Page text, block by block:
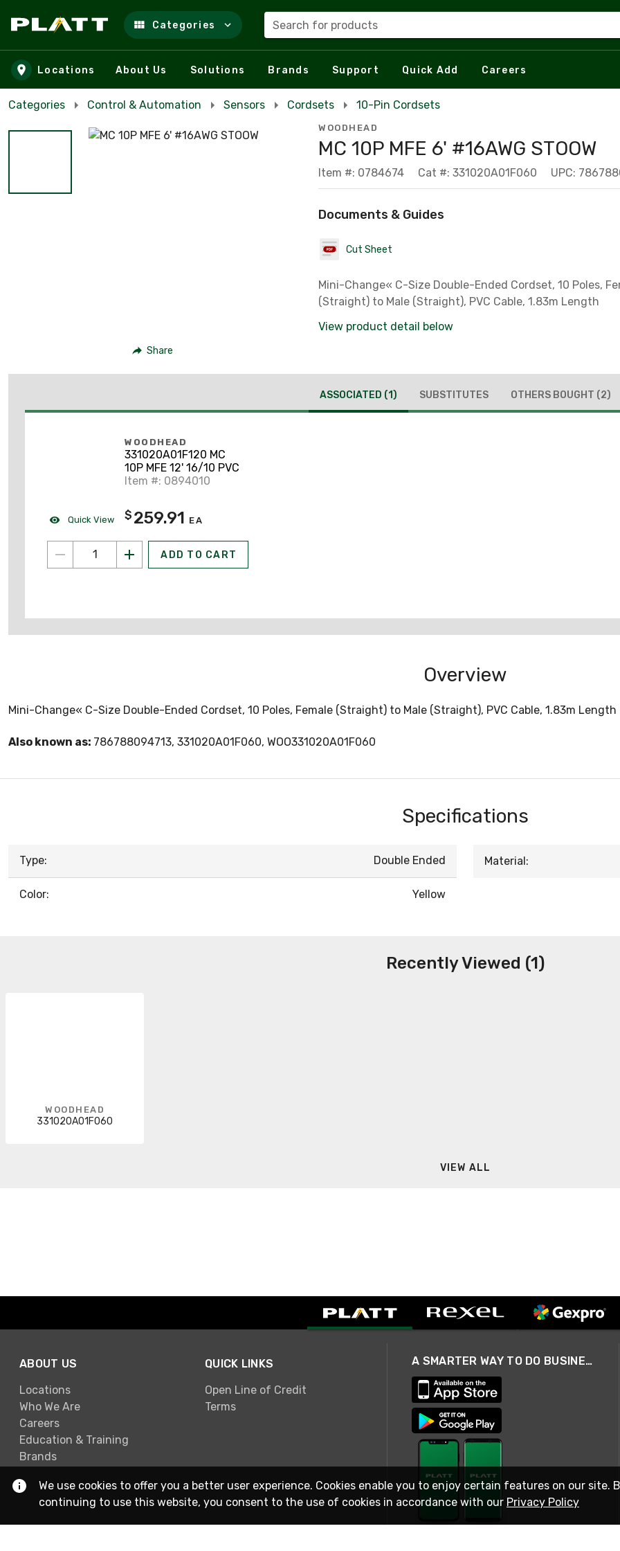
Skip to main content
Categories Search for products
Locations About Us Solutions Brands Support Quick Add Careers
Categories Control & Automation Sensors Cordsets 10-Pin Cordsets
Share
WOODHEAD
MC 10P MFE 6' #16AWG STOOW
Item #: 0784674 Cat #: 331020A01F060 UPC:
Documents & Guides
Cut Sheet
Mini-Change« C-Size Double-Ended Cordset, 10 Poles,
(Straight) to Male (Straight), PVC Cable, 1.83m Length
View product detail below
ASSOCIATED (1) SUBSTITUTES OTHERS BOUGHT (2)
Quick View
WOODHEAD
331020A01F120 MC
10P MFE 12' 16/10 PVC
Item #: 0894010
$ 259.91 EA
ADD TO CART
Overview
Mini-Change« C-Size Double-Ended Cordset, 10 Poles, Female (Straight) to Male (Straight), PVC Cable, 1.83m Length
Also known as: 786788094713, 331020A01F060, WOO331020A01F060
Specifications
Type: Double Ended
Color: Yellow
Material:
Recently Viewed (1)
WOODHEAD
331020A01F060
VIEW ALL
ABOUT US
Locations
Who We Are
Careers
Education & Training
Brands
QUICK LINKS
Open Line of Credit
Terms
A SMARTER WAY TO DO BUSINESS
We use cookies to offer you a better user experience. Cookies enable you to enjoy certain features on our site.
continuing to use this website, you consent to the use of cookies in accordance with our Privacy Policy